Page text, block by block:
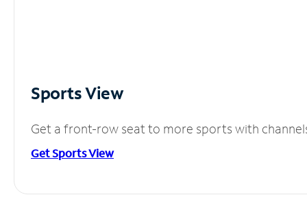
Sports View
Get a front-row seat to more sports with
Get Sports View